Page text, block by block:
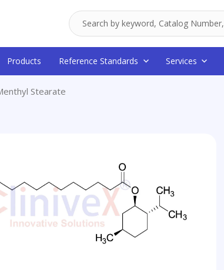
Products Reference Standards Services
Stearate